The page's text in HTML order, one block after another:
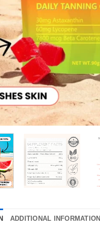
ADDITIONAL INFORMATION